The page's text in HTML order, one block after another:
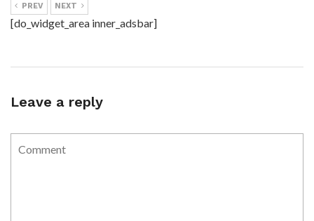
PREV NEXT
[do_widget_area inner_adsbar]
Leave a reply